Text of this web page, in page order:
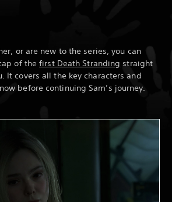
or are new to the series, you can
of thefirst Death Stranding straight
It covers all the key characters and
before continuing Sam’s journey.